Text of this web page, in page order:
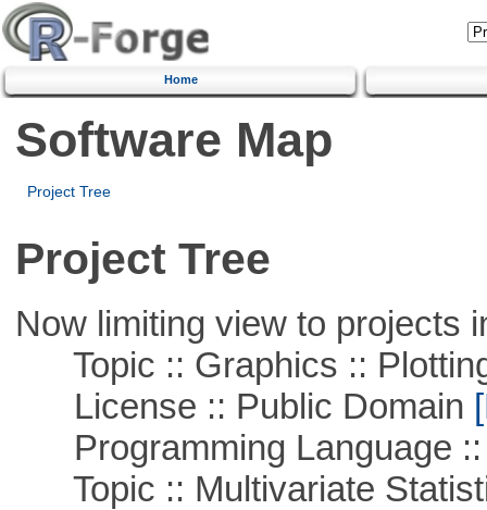
Home
Software Map
Project Tree
Project Tree
Now limiting view to projects
Topic :: Graphics ::
License :: Public Domain
Programming Language ::
Topic :: Multivariate